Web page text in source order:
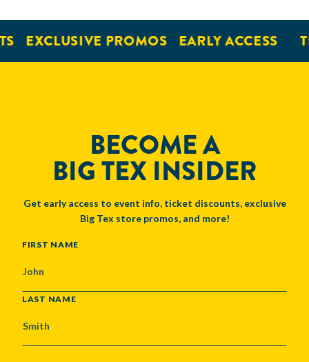
EXCLUSIVE PROMOS EARLY ACCESS
BECOME A
BIG TEX INSIDER
Get early access to event info, ticket discounts, exclusive
Big Tex store promos, and more!
NAME
FIRST NAME
LAST NAME